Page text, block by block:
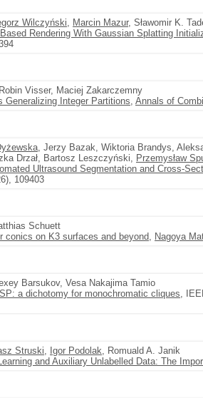
Wilczyński, Marcin Mazur, Sławomir K.
Rendering With Gaussian Splatting
Visser, Maciej Zakarczemny
Generalizing Integer Partitions, Annals of
, Jerzy Bazak, Wiktoria Brandys,
Drzał, Bartosz Leszczyński, Przemysław
Ultrasound Segmentation and Cross-
109403
Schuett
conics on K3 surfaces and beyond, Nagoya
Barsukov, Vesa Nakajima Tamio
a dichotomy for monochromatic cliques,
Struski, Igor Podolak, Romuald A. Janik
and Auxiliary Unlabelled Data: The